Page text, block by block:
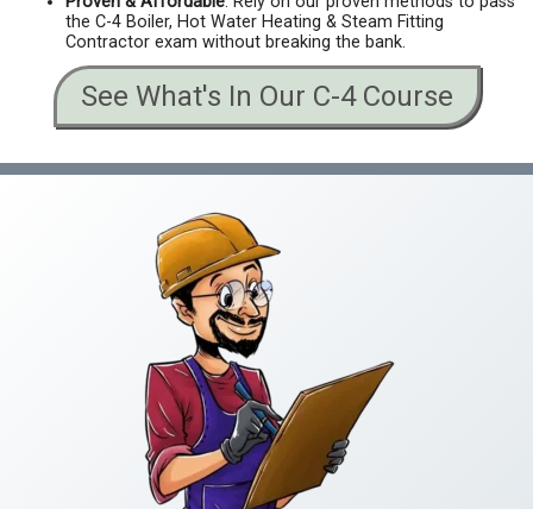
the C-4 Boiler, Hot Water Heating & Steam Fitting
Contractor exam without breaking the bank.
See What's In Our C-4 Course